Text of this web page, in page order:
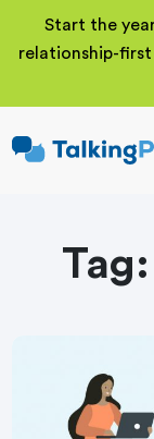
Start the
relationship-
Tag: